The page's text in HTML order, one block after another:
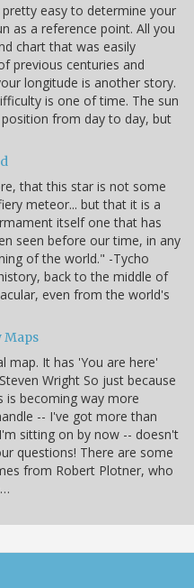
easy to determine your
as a reference point. All you
chart that was easily
previous centuries and
longitude is another story.
is one of time. The sun
from day to day, but
that this star is not some
meteor... but that it is a
itself one that has
seen before our time, in any
of the world." -Tycho
back to the middle of
even from the world's
Maps
map. It has 'You are here'
Wright So just because
is becoming way more
-- I've got more than
sitting on by now -- doesn't
questions! There are some
from Robert Plotner, who